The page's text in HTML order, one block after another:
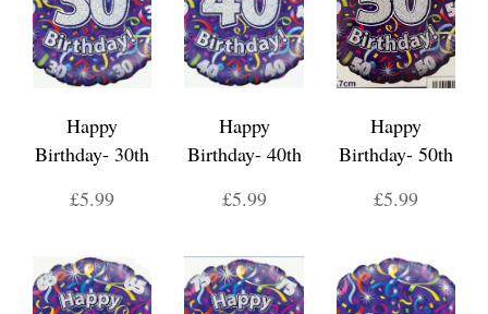
Happy
Birthday- 30th
£5.99
Happy
Birthday- 40th
£5.99
Happy
Birthday- 50th
£5.99